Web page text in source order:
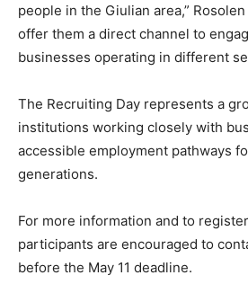
people in the Giulian area,”
offer them a direct channel to
businesses operating in different
The Recruiting Day represents a
institutions working closely with
accessible employment pathways
generations.
For more information and to
participants are encouraged to
before the May 11 deadline.